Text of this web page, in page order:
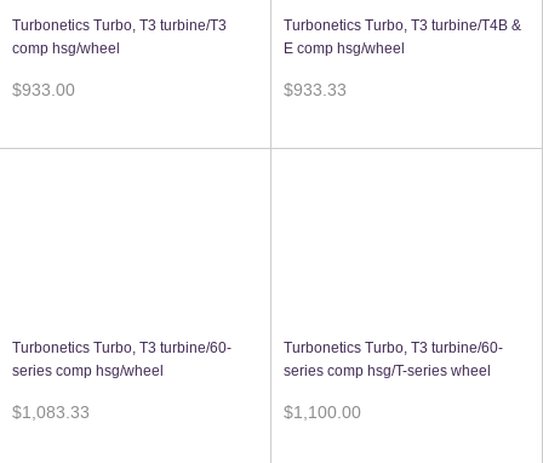
Turbonetics Turbo, T3 turbine/T3
comp hsg/wheel
$933.00
Turbonetics Turbo, T3 turbine/T4B &
E comp hsg/wheel
$933.33
Turbonetics Turbo, T3 turbine/60-
series comp hsg/wheel
$1,083.33
Turbonetics Turbo, T3 turbine/60-
series comp hsg/T-series wheel
$1,100.00